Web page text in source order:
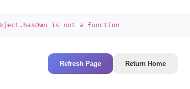
is not a function
Refresh Page Return Home